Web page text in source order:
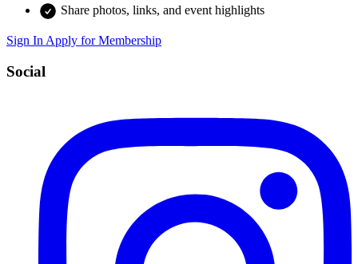
Share photos, links, and event highlights
Sign InApply for Membership
Social